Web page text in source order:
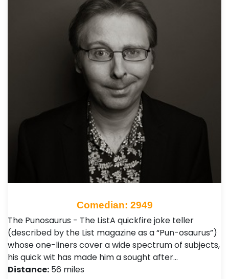
Comedian: 2949
The Punosaurus - The ListA quickfire joke teller
(described by the List magazine as a “Pun-osaurus”)
whose one-liners cover a wide spectrum of subjects,
his quick wit has made him a sought after…
Distance: 56 miles